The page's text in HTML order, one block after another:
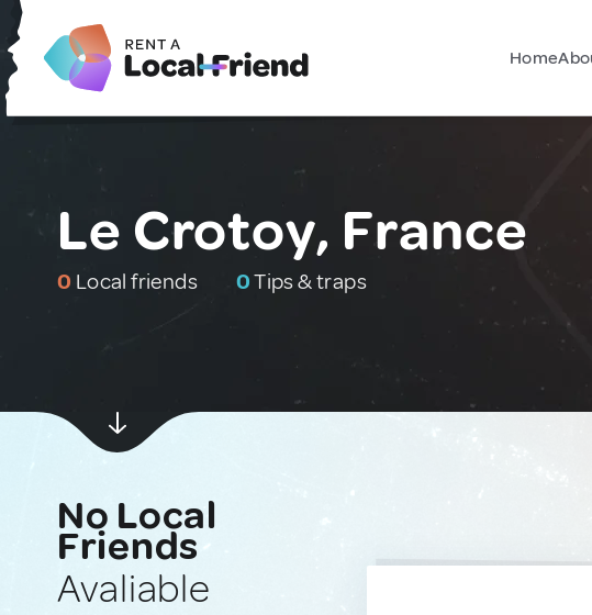
Home
Le Crotoy, France
0 Local friends 0Tips & traps
No Local
Friends
Avaliable